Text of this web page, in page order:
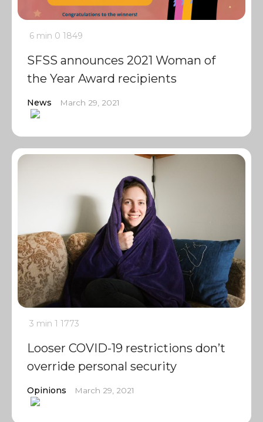
6 min 0 1849
SFSS announces 2021 Woman of
the Year Award recipients
News March 29, 2021
3 min 1 1773
Looser COVID-19 restrictions don’t
override personal security
Opinions March 29, 2021